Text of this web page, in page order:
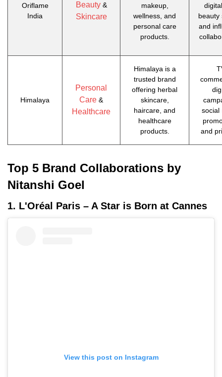
Oriflame
India
Beauty&
Skincare
makeup,
wellness, and
personal care
products.
beauty
and
Himalaya
Personal
Care &
Healthcare
Himalaya is a
trusted brand
offering herbal
skincare,
haircare, and
healthcare
products.
social
and
Top 5 Brand Collaborations by
Nitanshi Goel
1. L'Oréal Paris – A Star is Born at Cannes
View this post on Instagram